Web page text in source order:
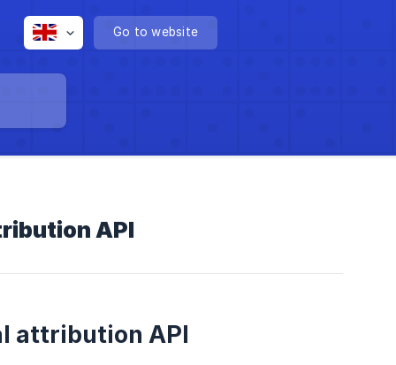
Go to website
API
attribution API